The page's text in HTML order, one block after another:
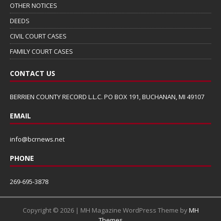
OTHER NOTICES
DEEDS
CIVIL COURT CASES
FAMILY COURT CASES
CONTACT US
BERRIEN COUNTY RECORD L.L.C. PO BOX 191, BUCHANAN, MI 49107
EMAIL
info@bcrnews.net
PHONE
269-695-3878
Copyright © 2026 | MH Magazine WordPress Theme byMH